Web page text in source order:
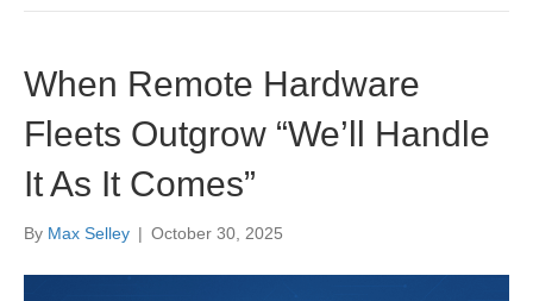
When Remote Hardware
Fleets Outgrow “We’ll Handle
It As It Comes”
By Max Selley | October 30, 2025